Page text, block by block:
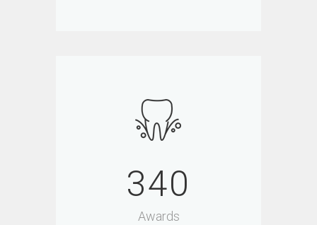
340
Awards